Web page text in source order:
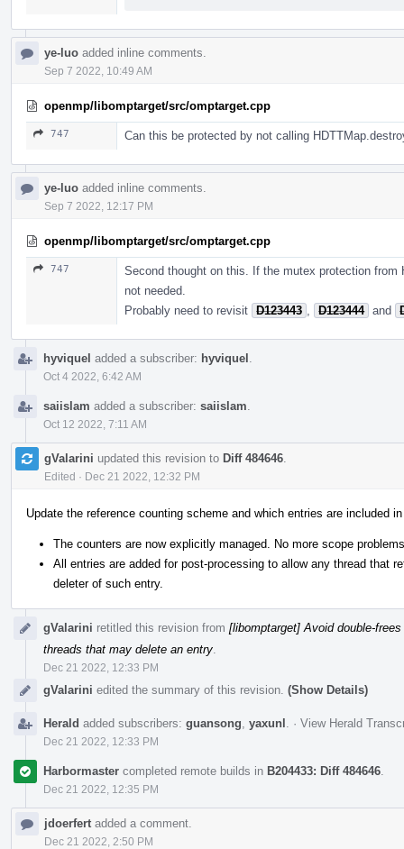
ye-luo added inline comments.
Sep 7 2022, 10:49 AM
openmp/libomptarget/src/omptarget.cpp
747 Can this be protected by not calling
ye-luo added inline comments.
Sep 7 2022, 12:17 PM
openmp/libomptarget/src/omptarget.cpp
747
Second thought on this. If the mutex protection
not needed.
Probably need to revisit D123443 D123444 and
hyviquel added a subscriber: hyviquel
Oct 4 2022, 6:42 AM
saiislam added a subscriber: saiislam
Oct 12 2022, 7:11 AM
gValarini updated this revision to Diff 484646
Edited · Dec 21 2022, 12:32 PM
Update the reference counting scheme and which entries are included
The counters are now explicitly managed. No more scope
All entries are added for post-processing to allow any thread that
deleter of such entry.
gValarini retitled this revision from [libomptarget] Avoid double-
threads that may delete an entry
Dec 21 2022, 12:33 PM
gValarini edited the summary of this revision. (Show Details)
Herald added subscribers: guansong yaxunl · View Herald
Dec 21 2022, 12:33 PM
Harbormaster completed remote builds in B204433: Diff 484646
Dec 21 2022, 12:35 PM
jdoerfert added a comment.
Dec 21 2022, 2:50 PM